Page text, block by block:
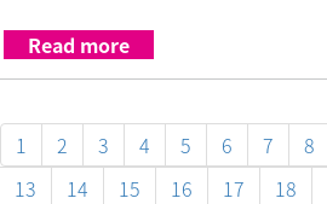
Read more
1 2 3 4 5 6 7 8
13
14 15 16 17 18